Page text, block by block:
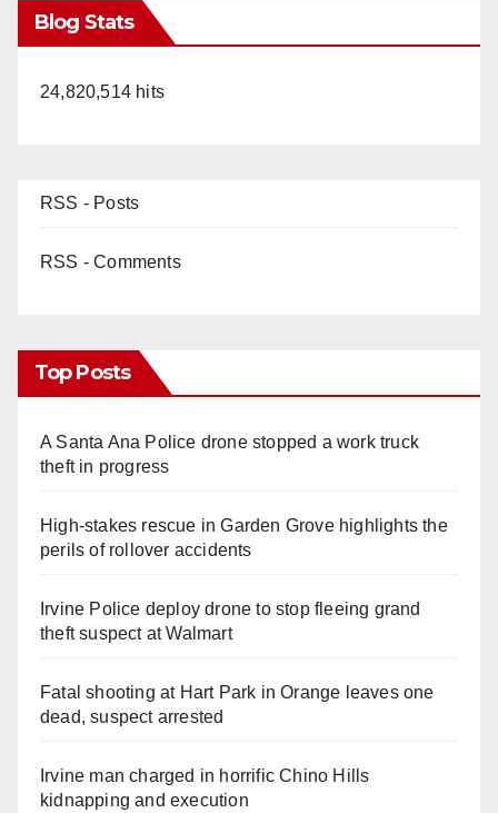
Blog Stats
24,820,514 hits
RSS - Posts
RSS - Comments
Top Posts
A Santa Ana Police drone stopped a work truck
theft in progress
High-stakes rescue in Garden Grove highlights the
perils of rollover accidents
Irvine Police deploy drone to stop fleeing grand
theft suspect at Walmart
Fatal shooting at Hart Park in Orange leaves one
dead, suspect arrested
Irvine man charged in horrific Chino Hills
kidnapping and execution